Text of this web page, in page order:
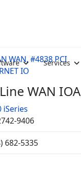
Services
WAN, #4838 PCI
IO
WAN IOA
iSeries
9406
682-5335